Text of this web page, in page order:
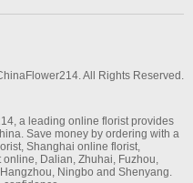
All Rights Reserved.
a leading online florist provides
Save money by ordering with a
, Shanghai online florist,
online, Dalian, Zhuhai, Fuzhou,
Hangzhou, Ningbo and Shenyang.